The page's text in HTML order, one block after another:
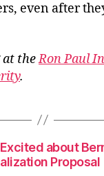
even after
at theRon Paul
.
about
Proposal